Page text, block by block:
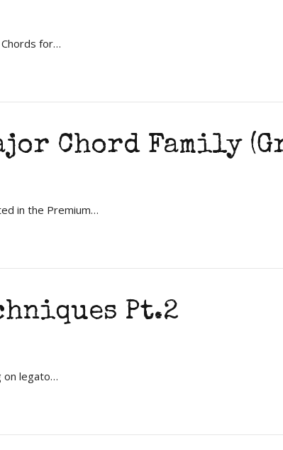
for…
Chord Family
in the Premium…
Pt.2
on legato…